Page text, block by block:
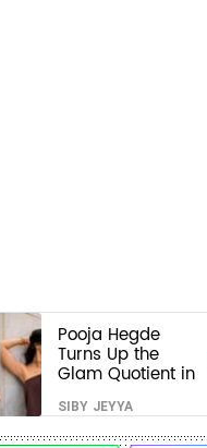
Pooja Hegde
Turns Up the
Glam Quotient in
a Jaw-Dropping
Chocolate Brown
Look
SIBY JEYYA